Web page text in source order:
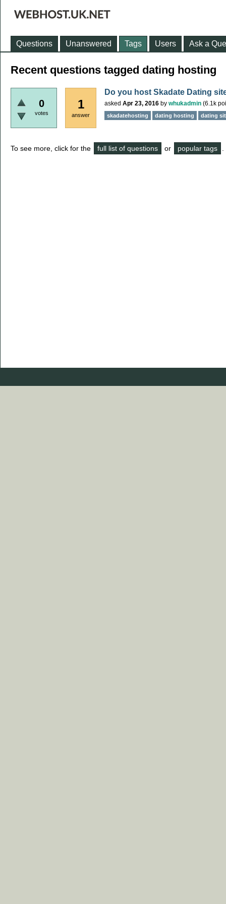
Questions Unanswered Tags Users Ask a
Recent questions tagged dating hosting
0
votes
1
answer
Do you host Skadate Dating
asked Apr 23, 2016 by whukadmin (6.1k
skadatehosting dating hosting dating
To see more, click for the full list of questions or popular tags